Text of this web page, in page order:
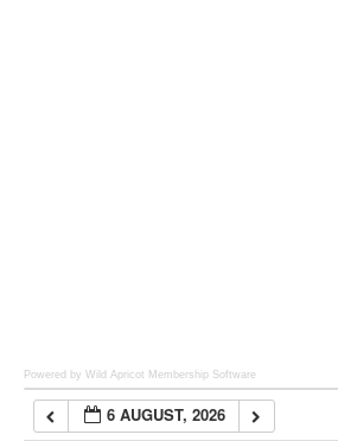
Powered by Wild Apricot Membership Software
6 AUGUST, 2026
7:00 am